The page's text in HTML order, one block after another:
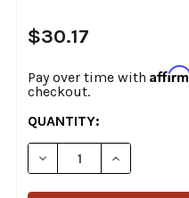
$30.17
Pay over time with
checkout.
CURRENT
STOCK:
QUANTITY:
DECREASE QUANTITY
INCREASE